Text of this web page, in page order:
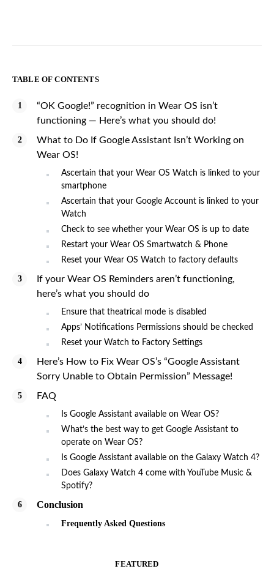
TABLE OF CONTENTS
“OK Google!” recognition in Wear OS isn’t
functioning — Here’s what you should do!
What to Do If Google Assistant Isn’t Working on
Wear OS!
Ascertain that your Wear OS Watch is linked to your
smartphone
Ascertain that your Google Account is linked to your
Watch
Check to see whether your Wear OS is up to date
Restart your Wear OS Smartwatch & Phone
Reset your Wear OS Watch to factory defaults
If your Wear OS Reminders aren’t functioning,
here’s what you should do
Ensure that theatrical mode is disabled
Apps’ Notifications Permissions should be checked
Reset your Watch to Factory Settings
Here’s How to Fix Wear OS’s “Google Assistant
Sorry Unable to Obtain Permission” Message!
FAQ
Is Google Assistant available on Wear OS?
What’s the best way to get Google Assistant to
operate on Wear OS?
Is Google Assistant available on the Galaxy Watch 4?
Does Galaxy Watch 4 come with YouTube Music &
Spotify?
Conclusion
Frequently Asked Questions
FEATURED